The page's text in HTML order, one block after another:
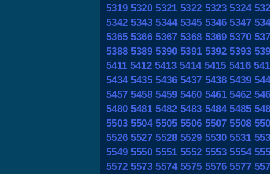
5319 5320 5321 5322 5323 5324
5342 5343 5344 5345 5346 5347
5365 5366 5367 5368 5369 5370
5388 5389 5390 5391 5392 5393
5411 5412 5413 5414 5415 5416
5434 5435 5436 5437 5438 5439
5457 5458 5459 5460 5461 5462
5480 5481 5482 5483 5484 5485
5503 5504 5505 5506 5507 5508
5526 5527 5528 5529 5530 5531
5549 5550 5551 5552 5553 5554
5572 5573 5574 5575 5576 5577